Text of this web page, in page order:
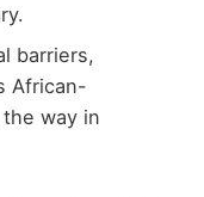
barriers,
African-
way in